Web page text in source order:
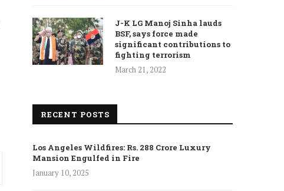
J-K LG Manoj Sinha lauds
BSF, says force made
significant contributions to
fighting terrorism
March 21, 2022
RECENT POSTS
Los Angeles Wildfires: Rs. 288 Crore Luxury
Mansion Engulfed in Fire
January 10, 2025